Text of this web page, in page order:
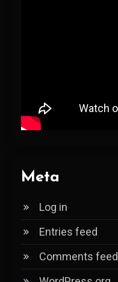
Meta
Log in
Entries feed
Comments feed